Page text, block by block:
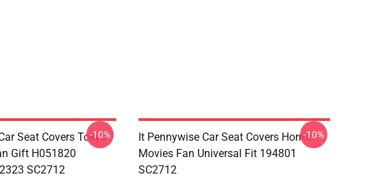
Seat Covers Tokyo
Gift H051820
SC2712
-10%
It Pennywise Car Seat Covers Horror
Movies Fan Universal Fit 194801
SC2712
-10%